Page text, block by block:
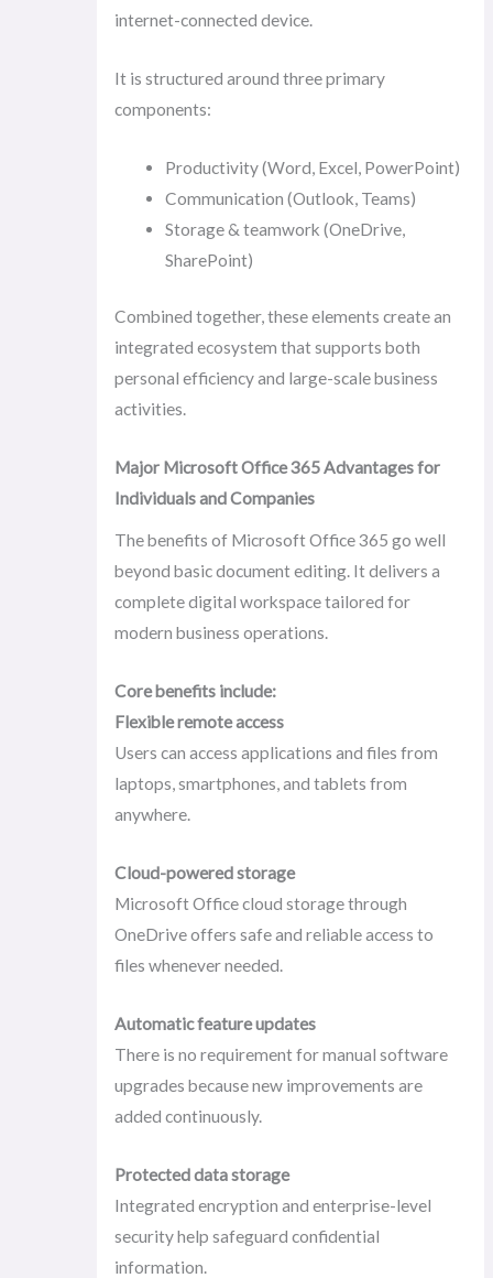
internet-connected device.
It is structured around three primary
components:
Productivity (Word, Excel, PowerPoint)
Communication (Outlook, Teams)
Storage & teamwork (OneDrive,
SharePoint)
Combined together, these elements create an
integrated ecosystem that supports both
personal efficiency and large-scale business
activities.
Major Microsoft Office 365 Advantages for
Individuals and Companies
The benefits of Microsoft Office 365 go well
beyond basic document editing. It delivers a
complete digital workspace tailored for
modern business operations.
Core benefits include:
Flexible remote access
Users can access applications and files from
laptops, smartphones, and tablets from
anywhere.
Cloud-powered storage
Microsoft Office cloud storage through
OneDrive offers safe and reliable access to
files whenever needed.
Automatic feature updates
There is no requirement for manual software
upgrades because new improvements are
added continuously.
Protected data storage
Integrated encryption and enterprise-level
security help safeguard confidential
information.